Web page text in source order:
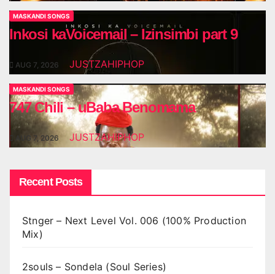
MASKANDI SONGS
Inkosi kaVoicemail – Izinsimbi part 9
AUG 7, 2026 JUSTZAHIPHOP
MASKANDI SONGS
747 Chili – uBaba Benomama
AUG 7, 2026 JUSTZAHIPHOP
Recent Posts
Stnger – Next Level Vol. 006 (100% Production
Mix)
2souls – Sondela (Soul Series)